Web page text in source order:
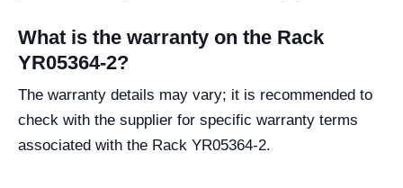
What is the warranty on the Rack
YR05364-2?
The warranty details may vary; it is recommended to
check with the supplier for specific warranty terms
associated with the Rack YR05364-2.